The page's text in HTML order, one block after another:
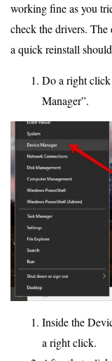
working fine as you
check the drivers.
a quick reinstall
Do a right click
Manager”.
Inside the
a right click.